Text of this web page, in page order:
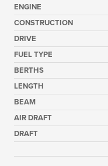
ENGINE
CONSTRUCTION
DRIVE
FUEL TYPE
BERTHS
LENGTH
BEAM
AIR DRAFT
DRAFT